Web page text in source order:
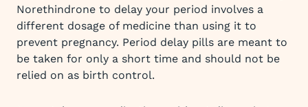
Norethindrone to delay your period involves a
different dosage of medicine than using it to
prevent pregnancy. Period delay pills are meant to
be taken for only a short time and should not be
relied on as birth control.